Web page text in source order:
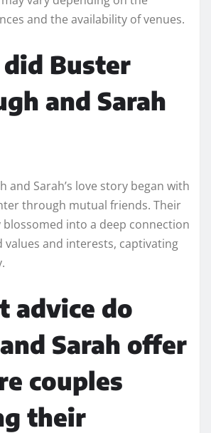
and the availability of venues.
Buster
and Sarah
and Sarah’s love story began with
through mutual friends. Their
into a deep connection
values and interests, captivating
advice do
Sarah offer
couples
their